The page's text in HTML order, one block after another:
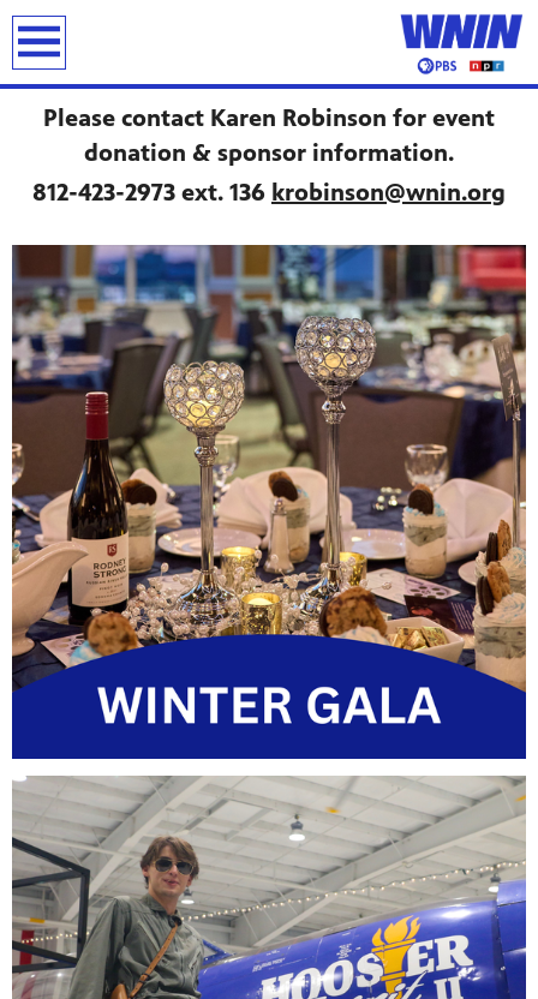
Please contact Karen Robinson for event
donation & sponsor information.
812-423-2973 ext. 136 krobinson@wnin.org